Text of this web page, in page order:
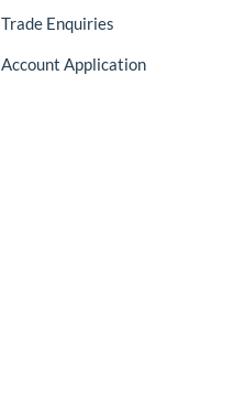
Trade Enquiries
Account Application